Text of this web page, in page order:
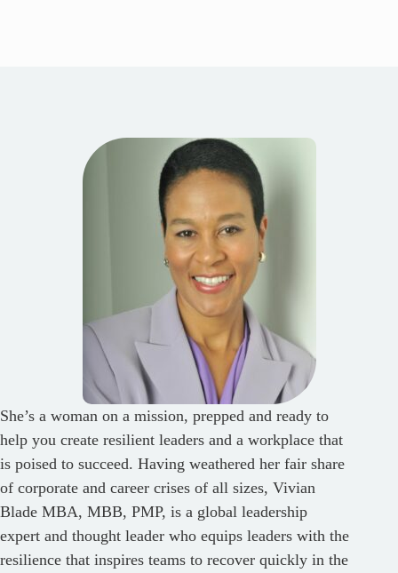
She’s a woman on a mission, prepped and ready to
help you create resilient leaders and a workplace that
is poised to succeed. Having weathered her fair share
of corporate and career crises of all sizes, Vivian
Blade MBA, MBB, PMP, is a global leadership
expert and thought leader who equips leaders with the
resilience that inspires teams to recover quickly in the